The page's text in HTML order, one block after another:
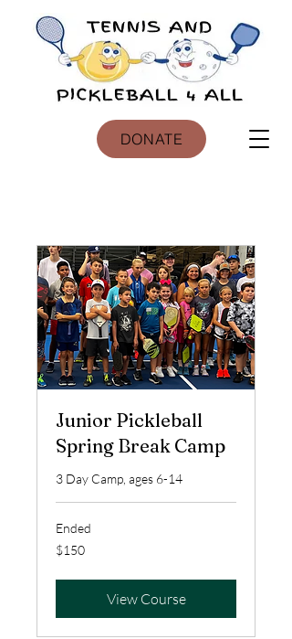
DONATE
Junior Pickleball
Spring Break Camp
3 Day Camp, ages 6-14
Ended
150
US
$150
View Course